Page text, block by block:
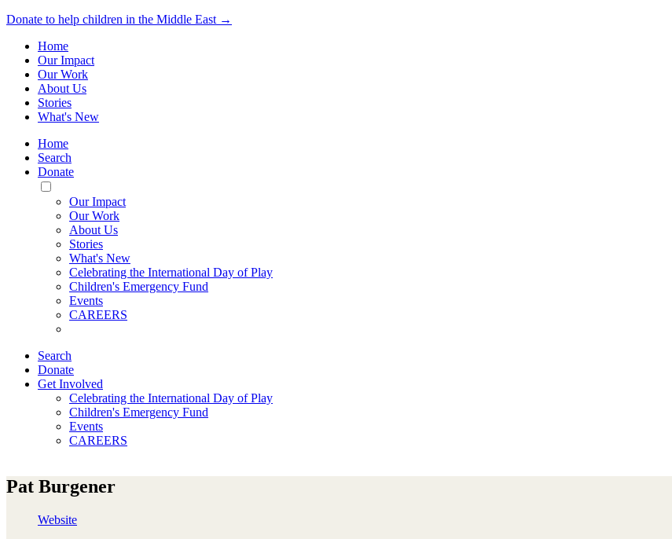
Donate to help children in the Middle East →
Home
Our Impact
Our Work
About Us
Stories
What's New
Home
Search
Donate
Toggle
Mobile
Menu
Our Impact
Our Work
About Us
Stories
What's New
Celebrating the International Day of Play
Children's Emergency Fund
Events
CAREERS
Search
Donate
Get Involved
Celebrating the International Day of Play
Children's Emergency Fund
Events
CAREERS
Pat Burgener
Website